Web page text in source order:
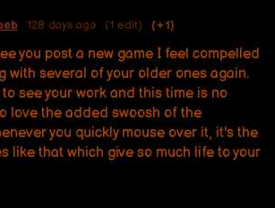
128 days ago (1 edit) (+1)
you post a new game I feel compelled
with several of your older ones again.
to see your work and this time is no
love the added swoosh of the
you quickly mouse over it, it's the
like that which give so much life to your